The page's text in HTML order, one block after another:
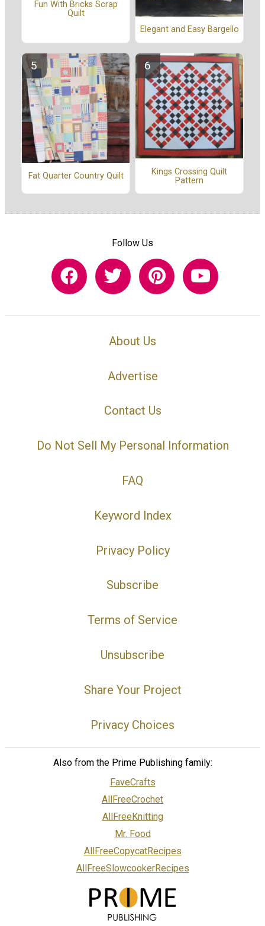
Fun With Bricks Scrap
Quilt
Elegant and Easy Bargello
Fat Quarter Country Quilt
Kings Crossing Quilt
Pattern
Follow Us
About Us
Advertise
Contact Us
Do Not Sell My Personal Information
FAQ
Keyword Index
Privacy Policy
Subscribe
Terms of Service
Unsubscribe
Share Your Project
Privacy Choices
Also from the Prime Publishing family:
FaveCrafts
AllFreeCrochet
AllFreeKnitting
Mr. Food
AllFreeCopycatRecipes
AllFreeSlowcookerRecipes